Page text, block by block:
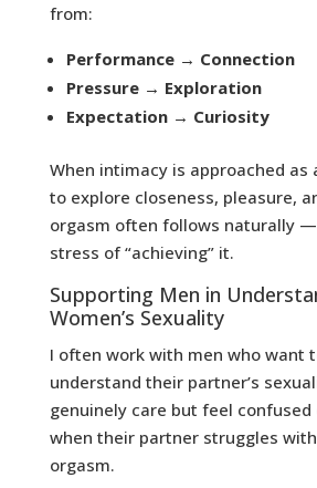
from:
Performance → Connection
Pressure → Exploration
Expectation → Curiosity
When intimacy is approached as
to explore closeness, pleasure,
orgasm often follows naturally
stress of “achieving” it.
Supporting Men in
Women’s Sexuality
I often work with men who want
understand their partner’s
genuinely care but feel
when their partner struggles
orgasm.